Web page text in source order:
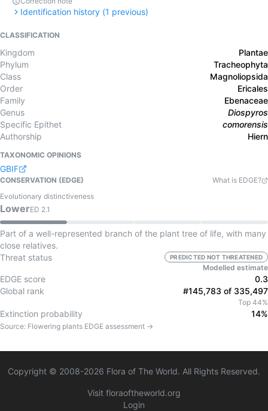
Identification history (1 previous)
CLASSIFICATION
Kingdom
Plantae
Phylum
Tracheophyta
Class
Magnoliopsida
Order
Ericales
Family
Ebenaceae
Genus
Diospyros
Specific Epithet
comorensis
Authorship
Hiern
TAXONOMIC OPINIONS
GBIF
CONSERVATION (EDGE)
What is EDGE?
Evolutionary distinctiveness
LowerED 2.1
Part of a well-represented branch of the plant tree of life, with many
close relatives.
Threat status
PREDICTED NOT THREATENED
Modelled estimate
EDGE score
0.3
Global rank
#145,783 of 335,497
Top 44%
Extinction probability 14%
Source: Flowering plants EDGE assessment →
Copyright © 2008-2026 Flora of The World. All Rights Reserved.
Visit floraoftheworld.org
Login